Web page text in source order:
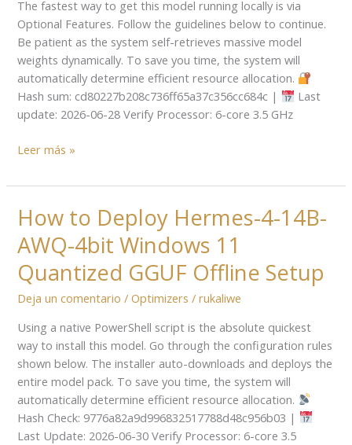
The fastest way to get this model running locally is via
Optional Features. Follow the guidelines below to continue.
Be patient as the system self-retrieves massive model
weights dynamically. To save you time, the system will
automatically determine efficient resource allocation.
Hash sum: cd80227b208c736ff65a37c356cc684c |
Last
update: 2026-06-28 Verify Processor: 6-core 3.5 GHz
Required
Dummy
Proof
Guide
Leer más »
How to Deploy Hermes-4-14B-
AWQ-4bit Windows 11
Quantized GGUF Offline Setup
Deja un comentario /Optimizers /rukaliwe
Using a native PowerShell script is the absolute quickest
way to install this model. Go through the configuration rules
shown below. The installer auto-downloads and deploys the
entire model pack. To save you time, the system will
automatically determine efficient resource allocation.
Hash Check: 9776a82a9d996832517788d48c956b03 |
Last Update: 2026-06-30 Verify Processor: 6-core 3.5
How
to
Deploy
Hermes-
4-
14B-
Windows
GGUF